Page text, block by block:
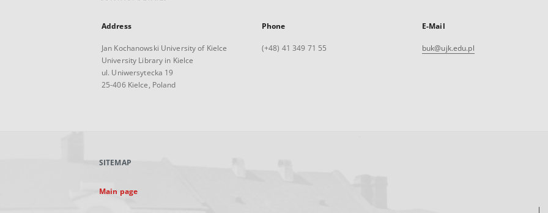
Address
Jan Kochanowski University of Kielce
University Library in Kielce
ul. Uniwersytecka 19
25-406 Kielce, Poland
Phone
(+48) 41 349 71 55
E-Mail
buk@ujk.edu.pl
SITEMAP
Main page